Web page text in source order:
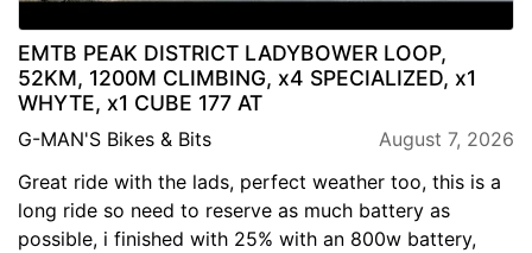
EMTB PEAK DISTRICT LADYBOWER LOOP,
52KM, 1200M CLIMBING, x4 SPECIALIZED, x1
WHYTE, x1 CUBE 177 AT
G-MAN'S Bikes & Bits
August 7, 2026
Great ride with the lads, perfect weather too, this is a
long ride so need to reserve as much battery as
possible, i finished with 25% with an 800w battery,